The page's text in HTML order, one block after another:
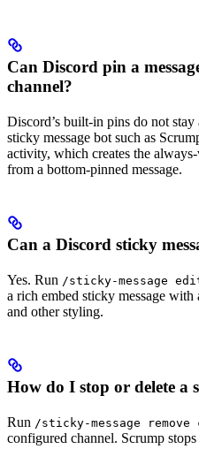
Can Discord pin a
channel?
Discord’s built-in pins do not
sticky message bot such as
activity, which creates the
from a bottom-pinned message.
Can a Discord sticky
Yes. Run /sticky-message
a rich embed sticky message
and other styling.
How do I stop or delete a
Run /sticky-message remove
configured channel. Scrump